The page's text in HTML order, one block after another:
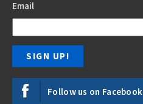
Email
Follow us on Facebook